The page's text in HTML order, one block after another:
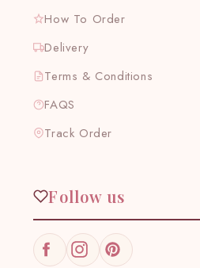
How To Order
Delivery
Terms & Conditions
FAQS
Track Order
Follow us
FacebookInstagramPinterest